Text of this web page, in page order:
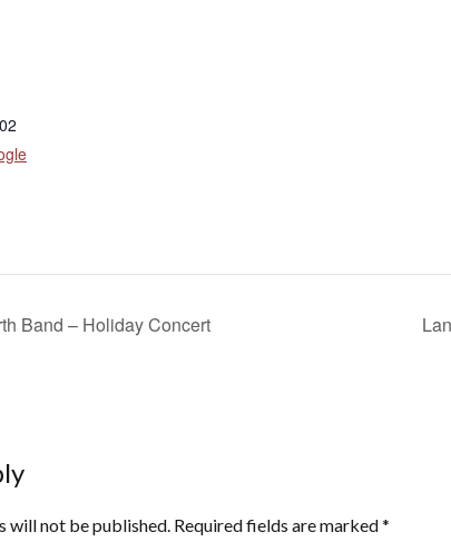
Band – Holiday Concert
will not be published. Required fields are marked*